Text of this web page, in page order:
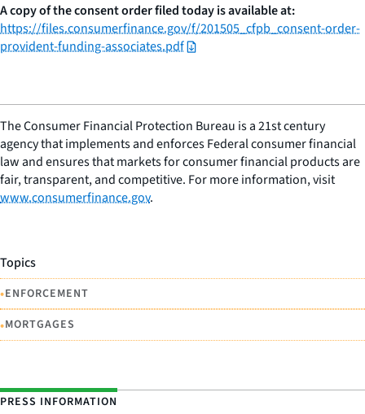
A copy of the consent order filed today is available at:
https://files.consumerfinance.gov/f/201505_cfpb_consent-order-
provident-funding-associates.pdf
The Consumer Financial Protection Bureau is a 21st century
agency that implements and enforces Federal consumer financial
law and ensures that markets for consumer financial products are
fair, transparent, and competitive. For more information, visit
www.consumerfinance.gov.
Topics
•ENFORCEMENT
•MORTGAGES
PRESS INFORMATION